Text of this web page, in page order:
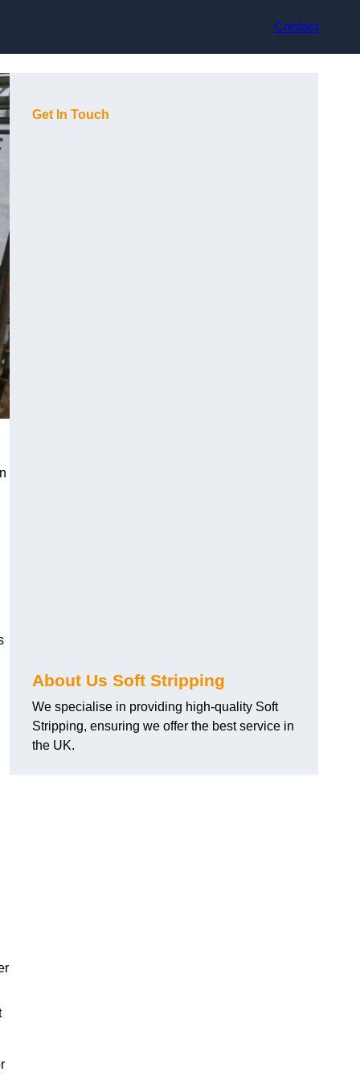
Contact
Get In Touch
About Us Soft Stripping
We specialise in providing high-quality Soft
Stripping, ensuring we offer the best service in
the UK.